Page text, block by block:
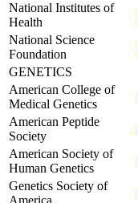
National Institutes of
Health
National Science
Foundation
GENETICS
American College of
Medical Genetics
American Peptide
Society
American Society of
Human Genetics
Genetics Society of
America